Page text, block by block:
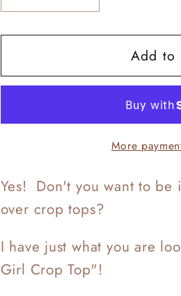
quantity
for
Crop
quantity
for
Country
Crop
Add to
More
Yes! Don't you want to be
over crop tops?
I have just what you are
Girl Crop Top"!